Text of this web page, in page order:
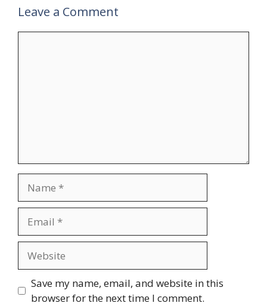
Leave a Comment
Save my name, email, and website in this
browser for the next time I comment.